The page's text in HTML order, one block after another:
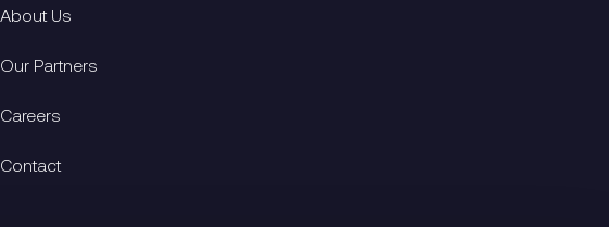
About Us
Our Partners
Careers
Contact